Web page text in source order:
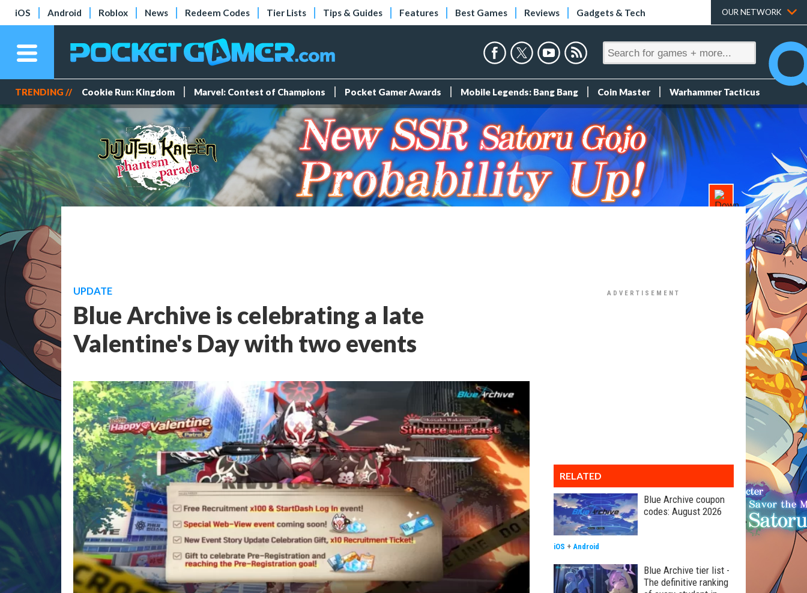
iOS Android Roblox News Redeem Codes Tier Lists Tips & Guides Features Best Games Reviews Gadgets & Tech OUR NETWORK
TRENDING // Cookie Run: Kingdom Marvel: Contest of Champions Pocket Gamer Awards Mobile Legends: Bang Bang Coin Master Warhammer Tacticus
UPDATE
Blue Archive is celebrating a late
Valentine's Day with two events
RELATED
Blue Archive coupon
codes: August 2026
iOS + Android
Blue Archive tier list -
The definitive ranking